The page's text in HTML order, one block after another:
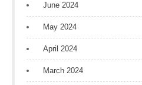
June 2024
May 2024
April 2024
March 2024